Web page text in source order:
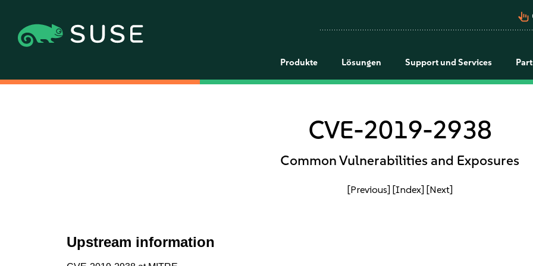
pan_tool_alt
Produkte Lösungen Support und Services
CVE-2019-2938
Common Vulnerabilities and Exposures
[Previous] [Index] [Next]
Upstream information